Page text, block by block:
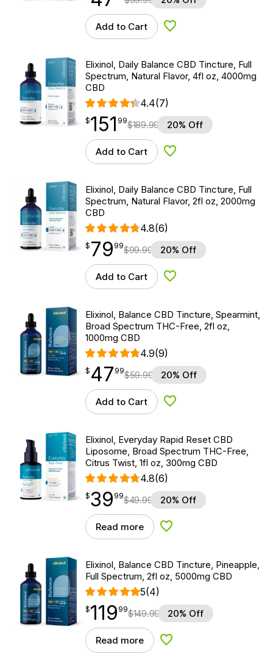
Add to Cart Add to Wishlist
Elixinol, Daily Balance CBD Tincture, Full
Spectrum, Natural Flavor, 4fl oz, 4000mg
CBD
4.4(7)
$151.99
$151
point 99$189.99 20% Off
Add to Cart Add to Wishlist
Elixinol, Daily Balance CBD Tincture, Full
Spectrum, Natural Flavor, 2fl oz, 2000mg
CBD
4.8(6)
$79.99
$ 79
point 99$99.99 20% Off
Add to Cart Add to Wishlist
Elixinol, Balance CBD Tincture, Spearmint,
Broad Spectrum THC-Free, 2fl oz,
1000mg CBD
4.9(9)
$ 47.99
$ 47
point 99$59.99 20% Off
Add to Cart Add to Wishlist
Elixinol, Everyday Rapid Reset CBD
Liposome, Broad Spectrum THC-Free,
Citrus Twist, 1fl oz, 300mg CBD
4.8(6)
$39.99
$39
point 99$49.99 20% Off
Read more Add to Wishlist
Elixinol, Balance CBD Tincture, Pineapple,
Full Spectrum, 2fl oz, 5000mg CBD
5(4)
$119.99
$119
point 99$149.99 20% Off
Read more Add to Wishlist